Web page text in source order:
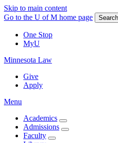
Skip to main content
Go to the U of M home page
Search
One Stop
MyU
Minnesota Law
Give
Apply
Menu
Academics
Admissions
Faculty